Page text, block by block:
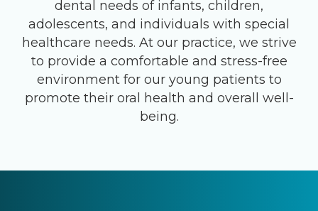
dental needs of infants, children,
adolescents, and individuals with special
healthcare needs. At our practice, we strive
to provide a comfortable and stress-free
environment for our young patients to
promote their oral health and overall well-
being.